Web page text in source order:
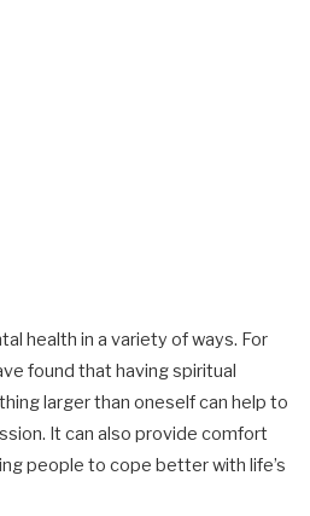
health in a variety of ways. For
found that having spiritual
larger than oneself can help to
It can also provide comfort
people to cope better with life’s